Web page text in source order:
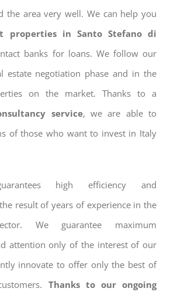
the area very well. We can help you
properties in Santo Stefano di
banks for loans. We follow our
estate negotiation phase and in the
on the market. Thanks to a
service, we are able to
of those who want to invest in Italy
high efficiency and
result of years of experience in the
We guarantee maximum
attention only of the interest of our
innovate to offer only the best of
Thanks to our ongoing